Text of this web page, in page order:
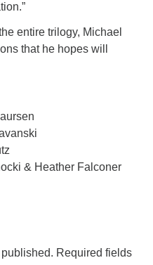
entire trilogy, Michael
that he hopes will
& Heather Falconer
Required fields